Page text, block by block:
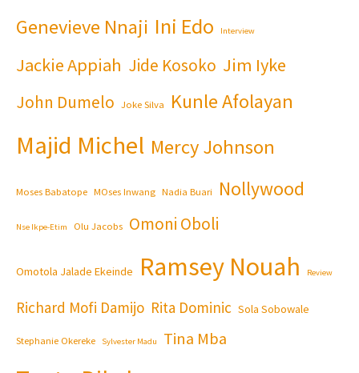
Genevieve Nnaji Ini Edo Interview
Jackie Appiah Jide Kosoko Jim Iyke
John Dumelo Joke Silva Kunle Afolayan
Majid Michel Mercy Johnson
Moses Babatope MOses Inwang Nadia Buari Nollywood
Nse Ikpe-Etim Olu Jacobs Omoni Oboli
Omotola Jalade Ekeinde Ramsey Nouah Review
Richard Mofi Damijo Rita Dominic Sola Sobowale
Stephanie Okereke Sylvester Madu Tina Mba